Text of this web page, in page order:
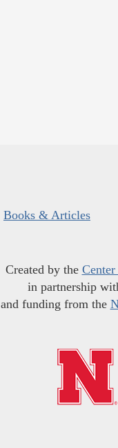
Books & Articles
Created by the
in partnership
and funding from the